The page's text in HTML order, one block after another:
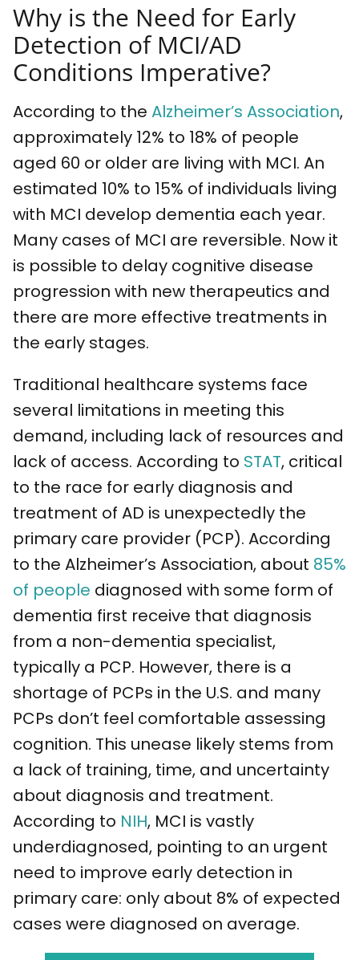
Why is the Need for Early
Detection of MCI/AD
Conditions Imperative?
According to the Alzheimer’s Association,
approximately 12% to 18% of people
aged 60 or older are living with MCI. An
estimated 10% to 15% of individuals living
with MCI develop dementia each year.
Many cases of MCI are reversible. Now it
is possible to delay cognitive disease
progression with new therapeutics and
there are more effective treatments in
the early stages.
Traditional healthcare systems face
several limitations in meeting this
demand, including lack of resources and
lack of access. According to STAT, critical
to the race for early diagnosis and
treatment of AD is unexpectedly the
primary care provider (PCP). According
to the Alzheimer’s Association, about 85%
of people diagnosed with some form of
dementia first receive that diagnosis
from a non-dementia specialist,
typically a PCP. However, there is a
shortage of PCPs in the U.S. and many
PCPs don’t feel comfortable assessing
cognition. This unease likely stems from
a lack of training, time, and uncertainty
about diagnosis and treatment.
According to NIH, MCI is vastly
underdiagnosed, pointing to an urgent
need to improve early detection in
primary care: only about 8% of expected
cases were diagnosed on average.